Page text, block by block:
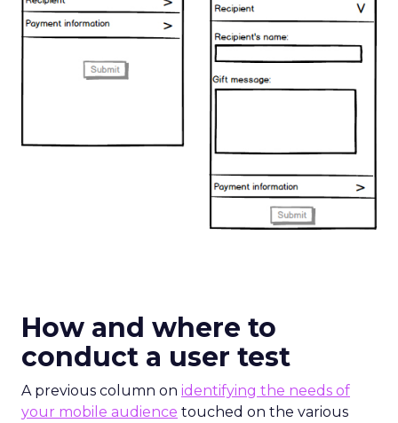
How and where to
conduct a user test
A previous column on identifying the needs of
your mobile audience touched on the various